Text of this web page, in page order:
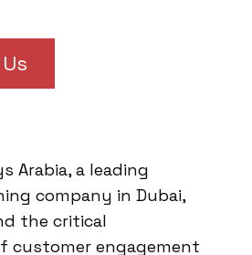
Arabia, a leading
company in Dubai,
the critical
customer engagement